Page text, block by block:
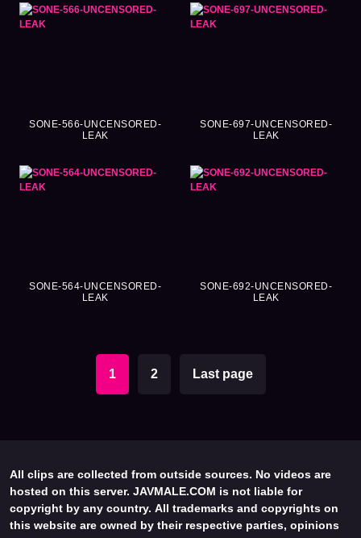
SONE-566-UNCENSORED-
LEAK
SONE-697-UNCENSORED-
LEAK
SONE-564-UNCENSORED-
LEAK
SONE-692-UNCENSORED-
LEAK
1 2 Last page
All clips are collected from outside sources. No videos are
hosted on this server. JAVMALE.COM is not liable for
copyright by any country. All trademarks and copyrights on
this website are owned by their respective parties, opinions